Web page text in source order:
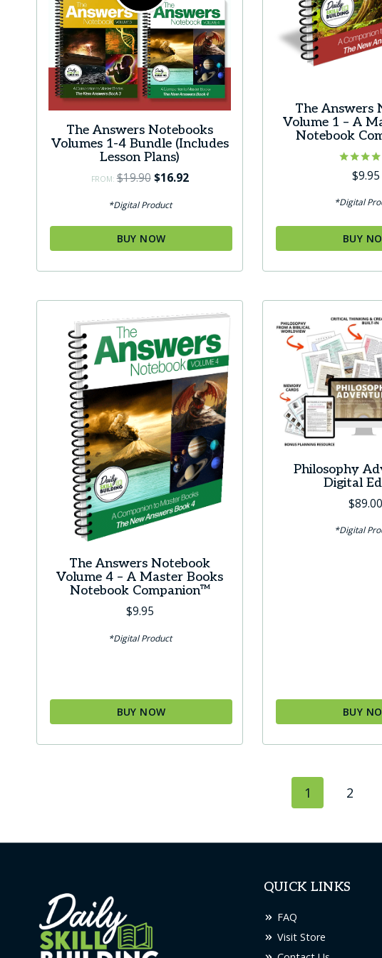
the
product
page
product
page
The Answers Notebooks
Volumes 1-4 Bundle (Includes
Lesson Plans)
FROM:$19.90 Original
was:
$19.90.
$16.92Current
$16.92.
*Digital Product
BUY NOW
The Answers
Volume 1 – A
Notebook
Rated
4.83
$9.95
*Digital
BUY
The Answers Notebook
Volume 4 – A Master Books
Notebook Companion™
$9.95
*Digital Product
BUY NOW
Philosophy
Digital
$89.00
*Digital
BUY
1 2
QUICK LINKS
FAQ
Visit Store